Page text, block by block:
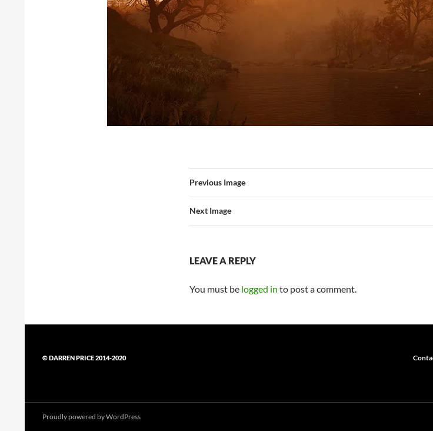
Previous Image
Next Image
LEAVE A REPLY
You must be logged in to post a comment.
© DARREN PRICE 2014-2020
Proudly powered by WordPress